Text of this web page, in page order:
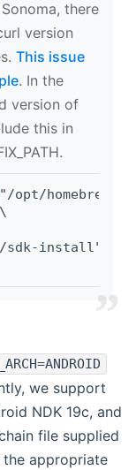
there
version
This issue
. In the
version of
this in
opt/
\
sdk-install" \
we support
NDK 19c, and
file supplied
the appropriate